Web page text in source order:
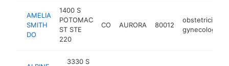
AMELIA
SMITH
DO
1400 S
POTOMAC
ST STE
220
CO AURORA 80012
obstetrician-
gynecologist
3330 S